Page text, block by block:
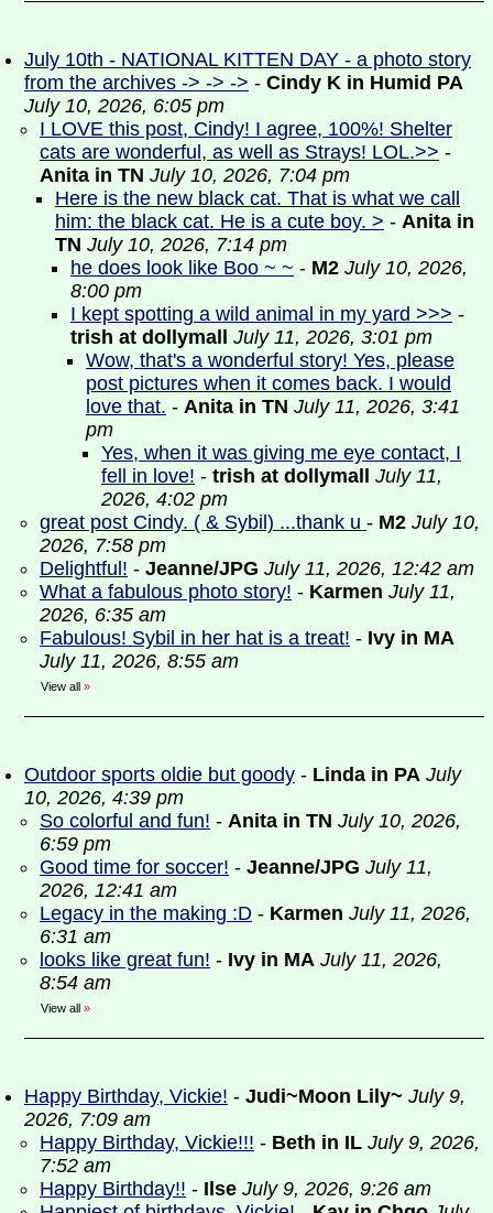
July 10th - NATIONAL KITTEN DAY - a photo story
from the archives -> -> -> - Cindy K in Humid PA
July 10, 2026, 6:05 pm
I LOVE this post, Cindy! I agree, 100%! Shelter
cats are wonderful, as well as Strays! LOL.>> -
Anita in TN July 10, 2026, 7:04 pm
Here is the new black cat. That is what we call
him: the black cat. He is a cute boy. > - Anita in
TN July 10, 2026, 7:14 pm
he does look like Boo ~ ~ - M2 July 10, 2026,
8:00 pm
I kept spotting a wild animal in my yard >>> -
trish at dollymall
July 11, 2026, 3:01 pm
Wow, that's a wonderful story! Yes, please
post pictures when it comes back. I would
love that. - Anita in TN July 11, 2026, 3:41
pm
Yes, when it was giving me eye contact, I
fell in love! - trish at dollymall
July 11,
2026, 4:02 pm
great post Cindy. ( & Sybil) ...thank u - M2 July 10,
2026, 7:58 pm
Delightful! - Jeanne/JPG July 11, 2026, 12:42 am
What a fabulous photo story! - Karmen July 11,
2026, 6:35 am
Fabulous! Sybil in her hat is a treat! - Ivy in MA
July 11, 2026, 8:55 am
View all »
Outdoor sports oldie but goody - Linda in PA July
10, 2026, 4:39 pm
So colorful and fun! - Anita in TN July 10, 2026,
6:59 pm
Good time for soccer! - Jeanne/JPG July 11,
2026, 12:41 am
Legacy in the making :D - Karmen July 11, 2026,
6:31 am
looks like great fun! - Ivy in MA July 11, 2026,
8:54 am
View all »
Happy Birthday, Vickie! - Judi~Moon Lily~ July 9,
2026, 7:09 am
Happy Birthday, Vickie!!! - Beth in IL July 9, 2026,
7:52 am
Happy Birthday!! - Ilse July 9, 2026, 9:26 am